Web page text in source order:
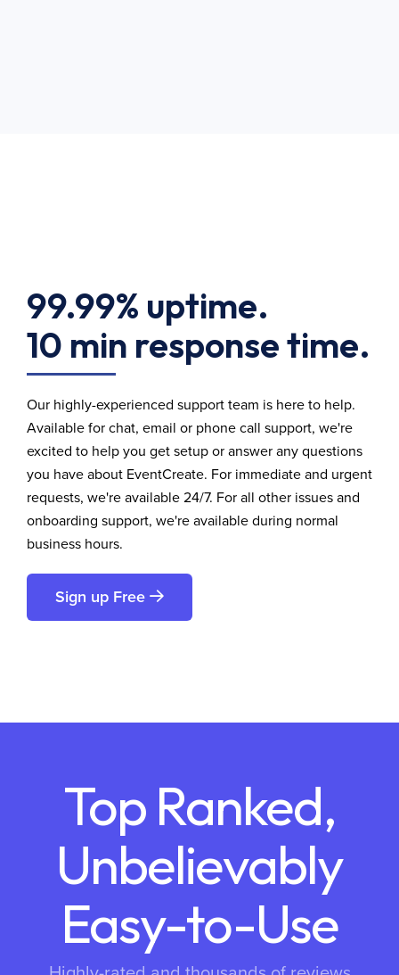
99.99% uptime.
10 min response time.
Our highly-experienced support team is here to help.
Available for chat, email or phone call support, we're
excited to help you get setup or answer any questions
you have about EventCreate. For immediate and urgent
requests, we're available 24/7. For all other issues and
onboarding support, we're available during normal
business hours.
Sign up Free
Top Ranked,
Unbelievably
Easy-to-Use